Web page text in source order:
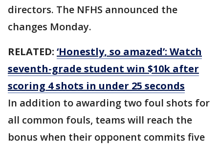
directors. The NFHS announced the
changes Monday.
RELATED: ‘Honestly, so amazed’: Watch
seventh-grade student win $10k after
scoring 4 shots in under 25 seconds
In addition to awarding two foul shots for
all common fouls, teams will reach the
bonus when their opponent commits five